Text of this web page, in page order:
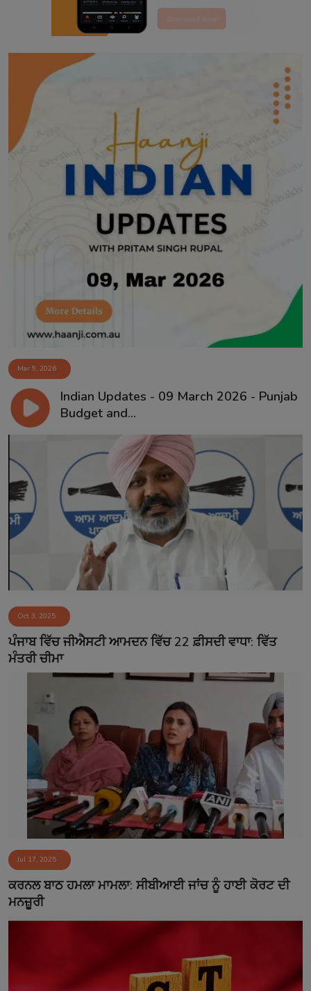
Mar 9, 2026
Indian Updates - 09 March 2026 - Punjab
Budget and...
Oct 3, 2025
ਪੰਜਾਬ ਵਿੱਚ ਜੀਐਸਟੀ ਆਮਦਨ ਵਿੱਚ 22 ਫ਼ੀਸਦੀ ਵਾਧਾ: ਵਿੱਤ
ਮੰਤਰੀ ਚੀਮਾ
Jul 17, 2025
ਕਰਨਲ ਬਾਠ ਹਮਲਾ ਮਾਮਲਾ: ਸੀਬੀਆਈ ਜਾਂਚ ਨੂੰ ਹਾਈ ਕੋਰਟ ਦੀ
ਮਨਜ਼ੂਰੀ